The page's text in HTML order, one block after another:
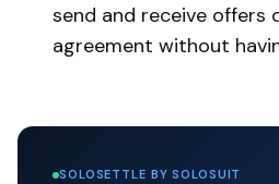
send and receive offers
agreement without
SOLOSETTLE BY SOLOSUIT